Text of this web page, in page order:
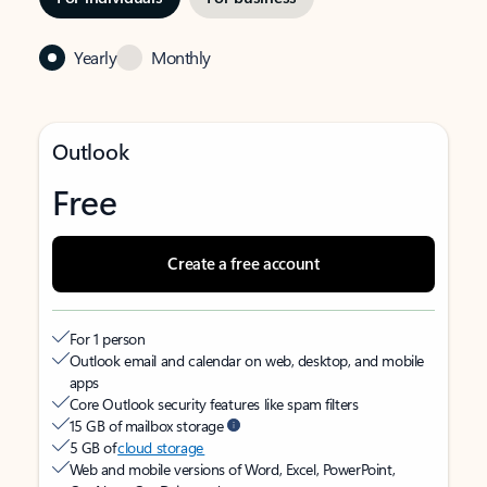
Yearly Monthly
Outlook
Free
Create a free account
For 1 person
Outlook email and calendar on web, desktop, and mobile
apps
Core Outlook security features like spam filters
15 GB of mailbox storage
5 GB ofcloud storage
Web and mobile versions of Word, Excel, PowerPoint,